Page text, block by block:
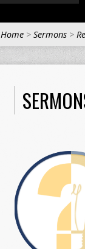
Home > Sermons >